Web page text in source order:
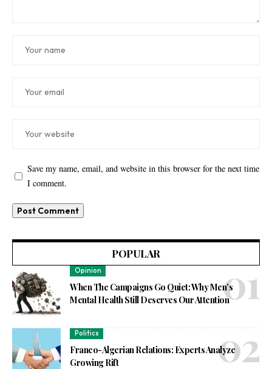
Save my name, email, and website in this browser for the next time
I comment.
POPULAR
Opinion
When The Campaigns Go Quiet: Why Men’s
Mental Health Still Deserves Our Attention
Politics
Franco-Algerian Relations: Experts Analyze
Growing Rift